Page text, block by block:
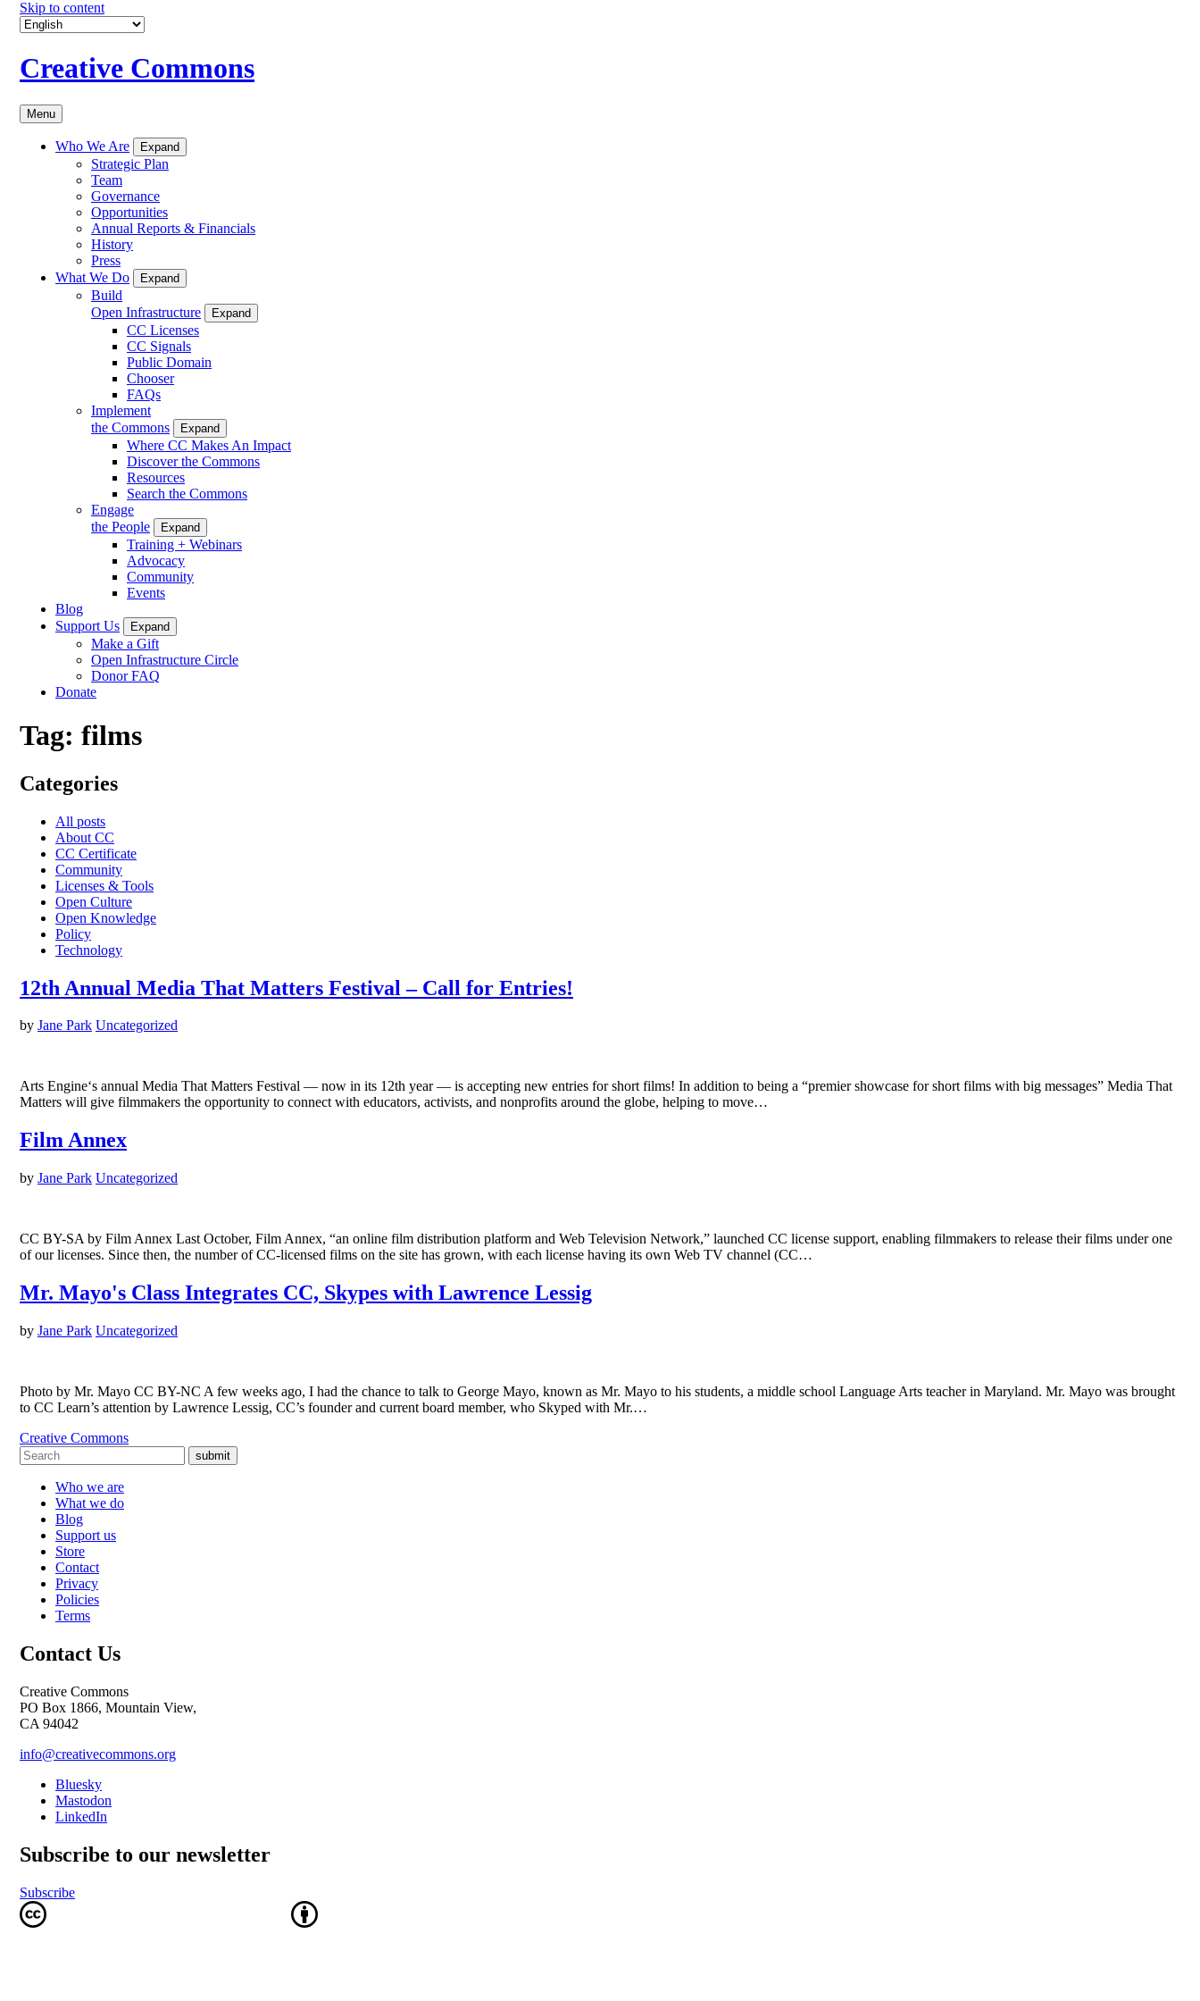
Skip to content
Creative Commons
Menu
Who We Are Expand
Strategic Plan
Team
Governance
Opportunities
Annual Reports & Financials
History
Press
What We Do
Expand
Build
Open Infrastructure
Expand
CC Licenses
CC Signals
Public Domain
Chooser
FAQs
Implement
the Commons
Expand
Where CC Makes An Impact
Discover the Commons
Resources
Search the Commons
Engage
the People
Expand
Training + Webinars
Advocacy
Community
Events
Blog
Support Us
Expand
Make a Gift
Open Infrastructure Circle
Donor FAQ
Donate
Tag: films
Categories
All posts
About CC
CC Certificate
Community
Licenses & Tools
Open Culture
Open Knowledge
Policy
Technology
12th Annual Media That Matters Festival – Call for Entries!
by Jane Park Uncategorized
Arts Engine‘s annual Media That Matters Festival — now in its 12th year — is accepting new entries for short films! In addition to being a “premier showcase for short films with big messages” Media That
Matters will give filmmakers the opportunity to connect with educators, activists, and nonprofits around the globe, helping to move…
Film Annex
by Jane Park Uncategorized
CC BY-SA by Film Annex Last October, Film Annex, “an online film distribution platform and Web Television Network,” launched CC license support, enabling filmmakers to release their films under one
of our licenses. Since then, the number of CC-licensed films on the site has grown, with each license having its own Web TV channel (CC…
Mr. Mayo's Class Integrates CC, Skypes with Lawrence Lessig
by Jane Park Uncategorized
Photo by Mr. Mayo CC BY-NC A few weeks ago, I had the chance to talk to George Mayo, known as Mr. Mayo to his students, a middle school Language Arts teacher in Maryland. Mr. Mayo was brought
to CC Learn’s attention by Lawrence Lessig, CC’s founder and current board member, who Skyped with Mr.…
Creative Commons
submit
Who we are
What we do
Blog
Support us
Store
Contact
Privacy
Policies
Terms
Contact Us
Creative Commons
PO Box 1866, Mountain View,
CA 94042
info@creativecommons.org
Bluesky
Mastodon
LinkedIn
Subscribe to our newsletter
Subscribe